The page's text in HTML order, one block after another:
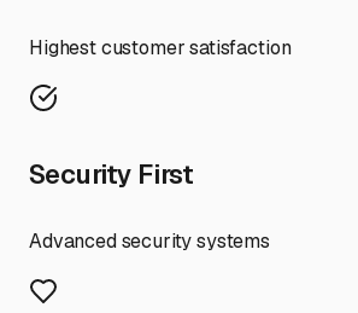
Highest customer satisfaction
Security First
Advanced security systems